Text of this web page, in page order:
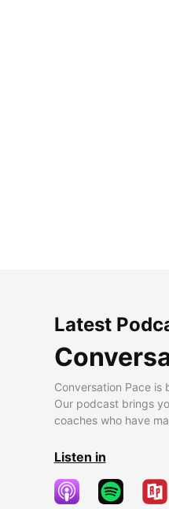
Latest
Conversation Pace is
Our podcast brings
coaches who have
Listen in